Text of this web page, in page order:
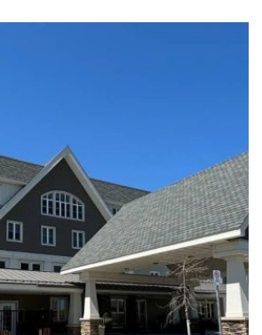
RUN-OF-RIVER